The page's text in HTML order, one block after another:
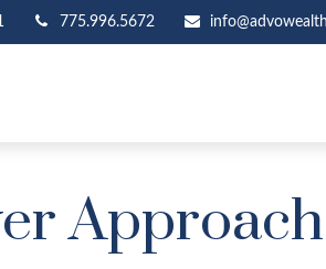
775.996.5672